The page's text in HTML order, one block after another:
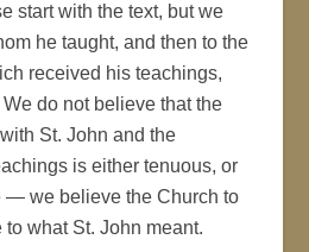
start with the text, but we
he taught, and then to the
received his teachings,
do not believe that the
St. John and the
is either tenuous, or
— we believe the Church to
what St. John meant.